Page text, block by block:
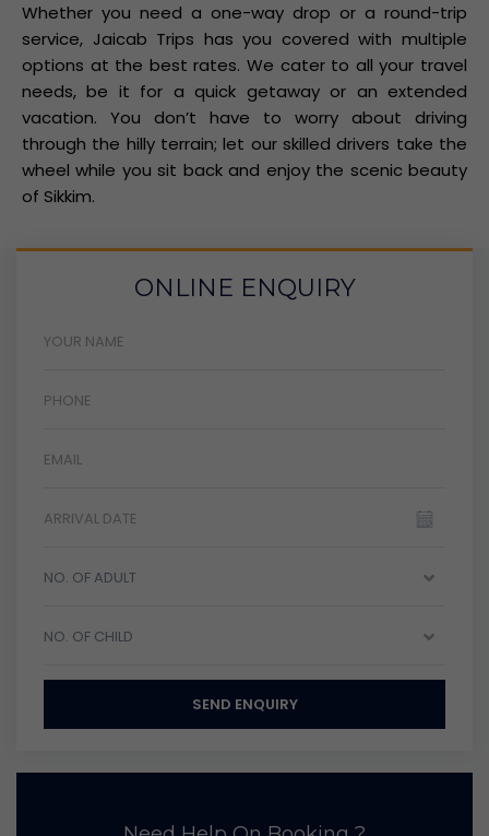
Whether you need a one-way drop or a round-trip
service, Jaicab Trips has you covered with multiple
options at the best rates. We cater to all your travel
needs, be it for a quick getaway or an extended
vacation. You don’t have to worry about driving
through the hilly terrain; let our skilled drivers take the
wheel while you sit back and enjoy the scenic beauty
of Sikkim.
ONLINE ENQUIRY
NO. OF ADULT
NO. OF CHILD
SEND ENQUIRY